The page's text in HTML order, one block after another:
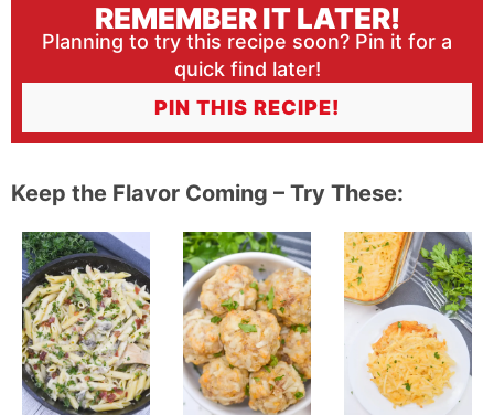
REMEMBER IT LATER!
Planning to try this recipe soon? Pin it for a
quick find later!
PIN THIS RECIPE!
Keep the Flavor Coming – Try These: